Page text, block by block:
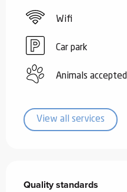
Wifi
Car park
Animals accepted
View all services
Quality standards
Quality standards